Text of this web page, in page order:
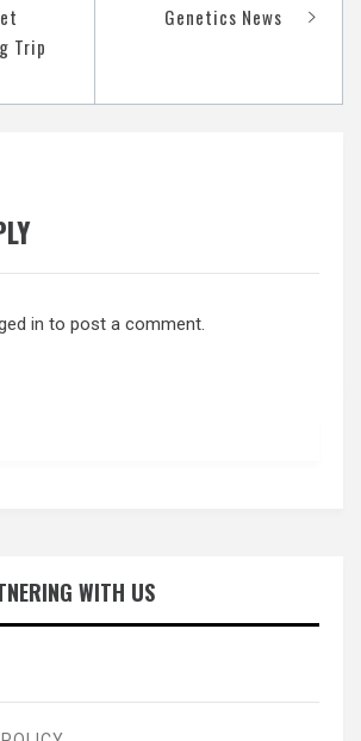
Trip
Genetics News
in to post a comment.
WITH US